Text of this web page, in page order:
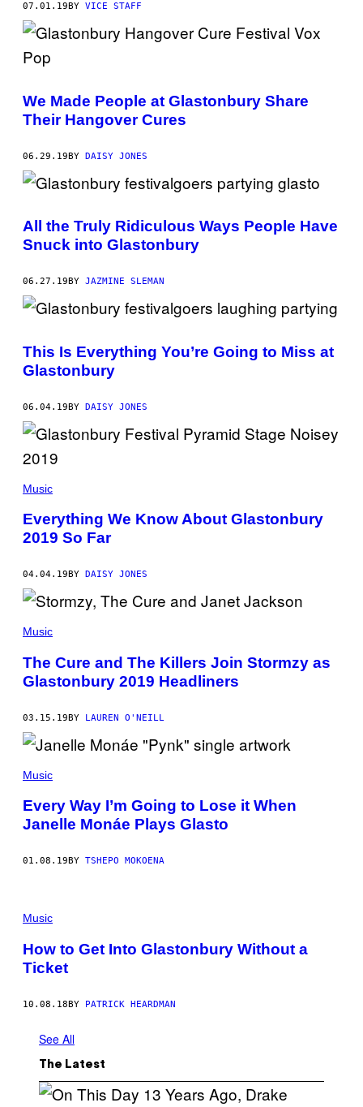
07.01.19BY VICE STAFF
We Made People at Glastonbury Share
Their Hangover Cures
06.29.19BY DAISY JONES
All the Truly Ridiculous Ways People Have
Snuck into Glastonbury
06.27.19 BY JAZMINE SLEMAN
This Is Everything You’re Going to Miss at
Glastonbury
06.04.19BY DAISY JONES
Music
Everything We Know About Glastonbury
2019 So Far
04.04.19 BY DAISY JONES
Music
The Cure and The Killers Join Stormzy as
Glastonbury 2019 Headliners
03.15.19BY LAUREN O'NEILL
Music
Every Way I’m Going to Lose it When
Janelle Monáe Plays Glasto
01.08.19 BY TSHEPO MOKOENA
Music
How to Get Into Glastonbury Without a
Ticket
10.08.18BY PATRICK HEARDMAN
See All
The Latest